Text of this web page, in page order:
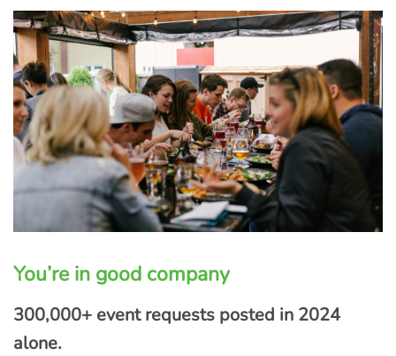
You’re in good company
300,000+ event requests posted in 2024
alone.